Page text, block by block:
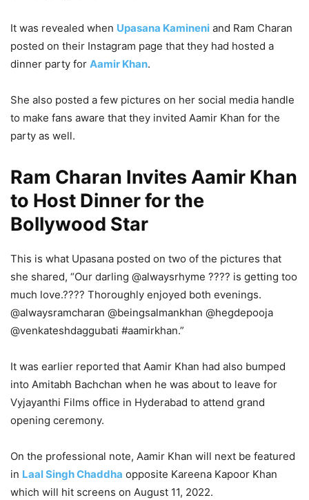
It was revealed when Upasana Kamineni and Ram Charan
posted on their Instagram page that they had hosted a
dinner party for Aamir Khan.
She also posted a few pictures on her social media handle
to make fans aware that they invited Aamir Khan for the
party as well.
Ram Charan Invites Aamir Khan
to Host Dinner for the
Bollywood Star
This is what Upasana posted on two of the pictures that
she shared, “Our darling @alwaysrhyme ???? is getting too
much love.???? Thoroughly enjoyed both evenings.
@alwaysramcharan @beingsalmankhan @hegdepooja
@venkateshdaggubati #aamirkhan.”
It was earlier reported that Aamir Khan had also bumped
into Amitabh Bachchan when he was about to leave for
Vyjayanthi Films office in Hyderabad to attend grand
opening ceremony.
On the professional note, Aamir Khan will next be featured
in Laal Singh Chaddha opposite Kareena Kapoor Khan
which will hit screens on August 11, 2022.